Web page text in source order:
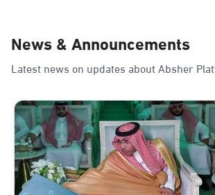
Alnada
Sunday - Thursday (08:00-14:30)
Dammam, Dammam - Lulu
Sunday - Thursday (08:00-14:30)
Location Direction
News & Announcements
Latest news on updates about Absher